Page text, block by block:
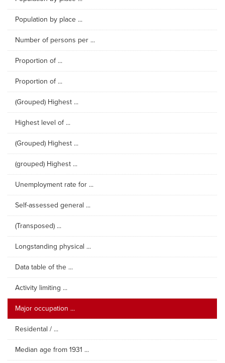
Population by place ...
Number of persons per ...
Proportion of ...
Proportion of ...
(Grouped) Highest ...
Highest level of ...
(Grouped) Highest ...
(grouped) Highest ...
Unemployment rate for ...
Self-assessed general ...
(Transposed) ...
Longstanding physical ...
Data table of the ...
Activity limiting ...
Major occupation ...
Residental / ...
Median age from 1931 ...